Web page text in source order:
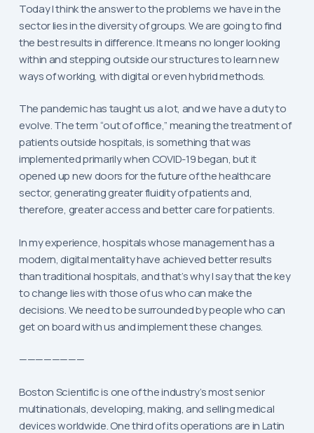
Today I think the answer to the problems we have in the
sector lies in the diversity of groups. We are going to find
the best results in difference. It means no longer looking
within and stepping outside our structures to learn new
ways of working, with digital or even hybrid methods.
The pandemic has taught us a lot, and we have a duty to
evolve. The term “out of office,” meaning the treatment of
patients outside hospitals, is something that was
implemented primarily when COVID-19 began, but it
opened up new doors for the future of the healthcare
sector, generating greater fluidity of patients and,
therefore, greater access and better care for patients.
In my experience, hospitals whose management has a
modern, digital mentality have achieved better results
than traditional hospitals, and that’s why I say that the key
to change lies with those of us who can make the
decisions. We need to be surrounded by people who can
get on board with us and implement these changes.
————————
Boston Scientific is one of the industry’s most senior
multinationals, developing, making, and selling medical
devices worldwide. One third of its operations are in Latin